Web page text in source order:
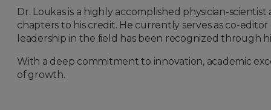
Dr. Loukas is a highly accomplished physician-
chapters to his credit. He currently serves as co-
leadership in the field has been recognized through
With a deep commitment to innovation, academic
of growth.